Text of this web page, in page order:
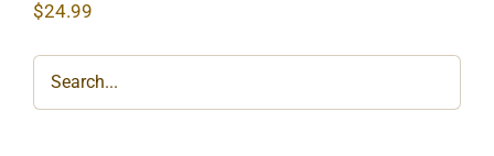
$24.99